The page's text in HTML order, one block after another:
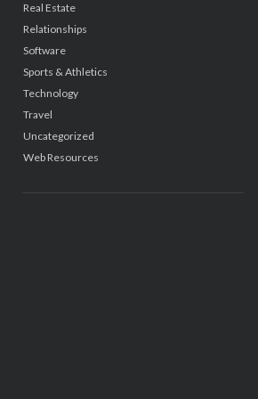
Real Estate
Relationships
Software
Sports & Athletics
Technology
Travel
Uncategorized
Web Resources